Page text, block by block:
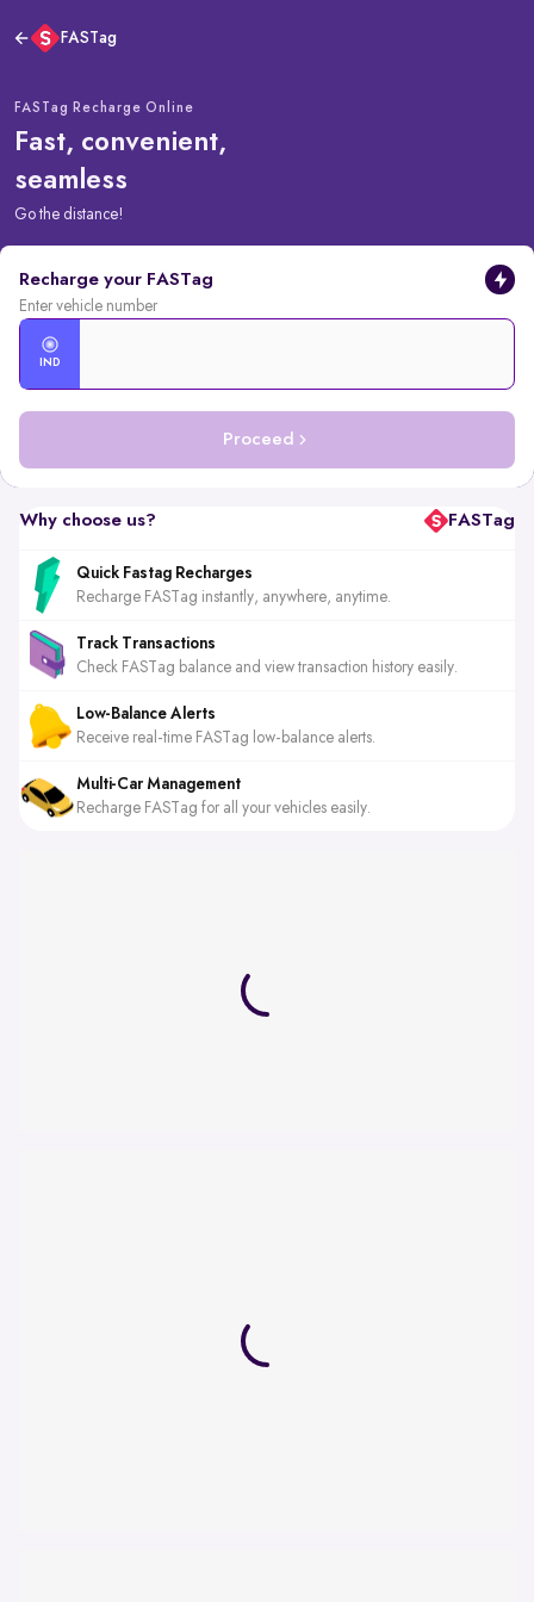
FASTag
FASTag Recharge Online
Fast, convenient,
seamless
Go the distance!
Recharge your FASTag
Enter vehicle number
IND
Proceed
Why choose us? FASTag
Quick Fastag Recharges
Recharge FASTag instantly, anywhere, anytime.
Track Transactions
Check FASTag balance and view transaction history easily.
Low-Balance Alerts
Receive real-time FASTag low-balance alerts.
Multi-Car Management
Recharge FASTag for all your vehicles easily.